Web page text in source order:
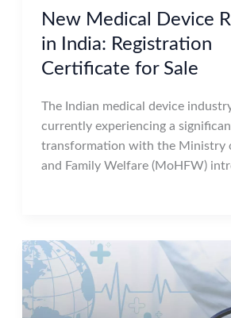
New Medical Device
in India: Registration
Certificate for Sale
The Indian medical device
currently experiencing a
transformation with the Ministry
and Family Welfare (MoHFW)